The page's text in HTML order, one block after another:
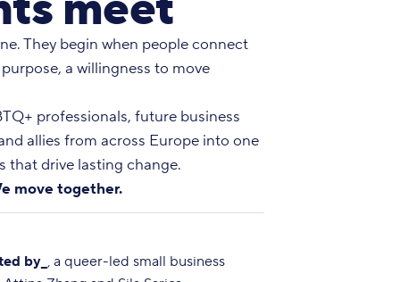
They begin when people connect
a willingness to move
professionals, future business
allies from across Europe into one
that drive lasting change.
move together.
by_ , a queer-led small business